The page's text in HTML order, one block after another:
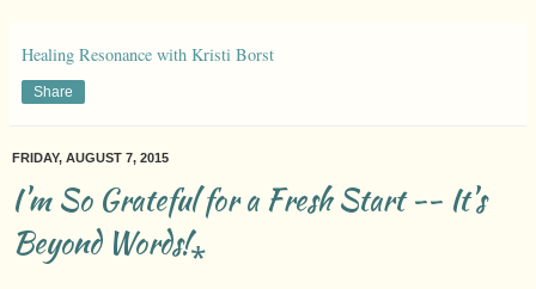
Healing Resonance with Kristi Borst
Share
FRIDAY, AUGUST 7, 2015
I'm So Grateful for a Fresh Start -- It's
Beyond Words!⁎